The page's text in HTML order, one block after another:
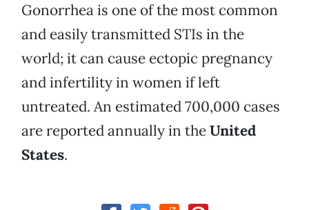
Gonorrhea is one of the most common
and easily transmitted STIs in the
world; it can cause ectopic pregnancy
and infertility in women if left
untreated. An estimated 700,000 cases
are reported annually in theUnited
States.